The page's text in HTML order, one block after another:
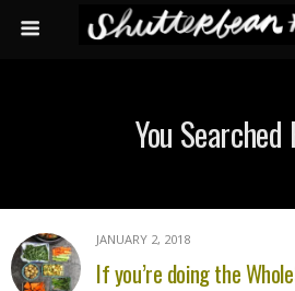
You Searched
JANUARY 2, 2018
If you’re doing the